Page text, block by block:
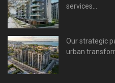
services...
Our strategic
urban